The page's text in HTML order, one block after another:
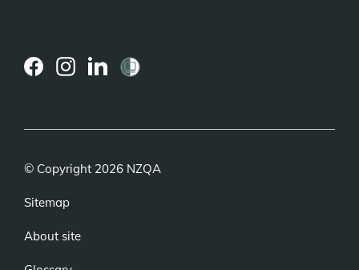
© Copyright 2026 NZQA
Sitemap
About site